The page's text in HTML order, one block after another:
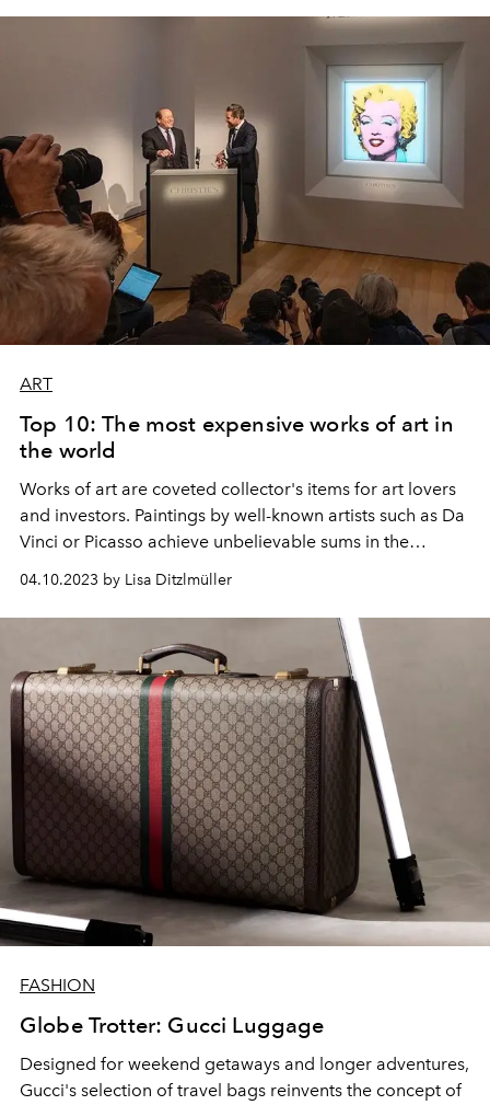
bays, vineyards and museums. From Cadaqués to
Barcelona, Lina shows us where to eat stay, eat, drink,
ART
Top 10: The most expensive works of art in
the world
Works of art are coveted collector's items for art lovers
and investors. Paintings by well-known artists such as Da
Vinci or Picasso achieve unbelievable sums in the
millions. Here are the ten most valuable works of art in
04.10.2023 by Lisa Ditzlmüller
FASHION
Globe Trotter: Gucci Luggage
Designed for weekend getaways and longer adventures,
Gucci's selection of travel bags reinvents the concept of